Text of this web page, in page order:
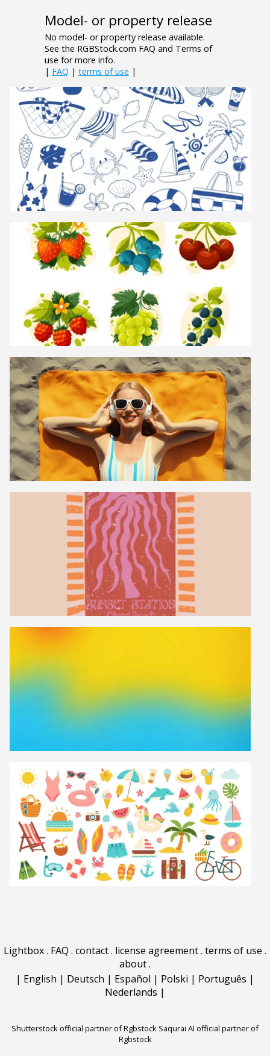
Model- or property release
No model- or property release available.
See the RGBStock.com FAQ and Terms of
use for more info.
| FAQ | terms of use |
Lightbox. FAQ . contact. license agreement. terms of use .
about.
| English | Deutsch | Español | Polski | Português |
Nederlands |
Shutterstock official partner of Rgbstock Saqurai AI official partner of
Rgbstock